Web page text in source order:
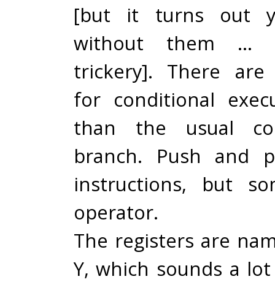
[but it turns out
without them …
trickery]. There are
for conditional
than the usual
branch. Push and
instructions, but
operator.
The registers are
Y, which sounds a